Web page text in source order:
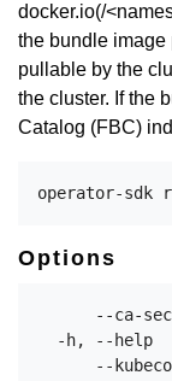
docker.io(/
the bundle image
pullable by the
the cluster. If the
Catalog (FBC)
Options
--ca-
-h, --help
--